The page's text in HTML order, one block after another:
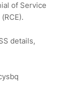
of Service
details,